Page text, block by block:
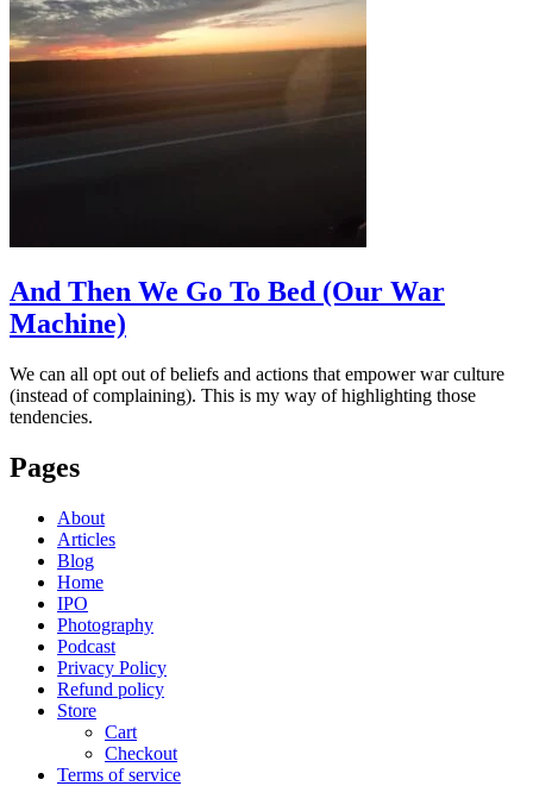
And Then We Go To Bed (Our War
Machine)
We can all opt out of beliefs and actions that empower war culture
(instead of complaining). This is my way of highlighting those
tendencies.
Pages
About
Articles
Blog
Home
IPO
Photography
Podcast
Privacy Policy
Refund policy
Store
Cart
Checkout
Terms of service